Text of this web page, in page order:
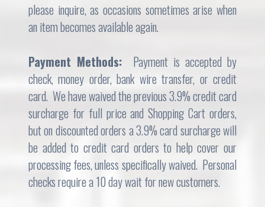
please inquire, as occasions sometimes arise when
an item becomes available again.
Payment Methods: Payment is accepted by
check, money order, bank wire transfer, or credit
card. We have waived the previous 3.9% credit card
surcharge for full price and Shopping Cart orders,
but on discounted orders a 3.9% card surcharge will
be added to credit card orders to help cover our
processing fees, unless specifically waived. Personal
checks require a 10 day wait for new customers.